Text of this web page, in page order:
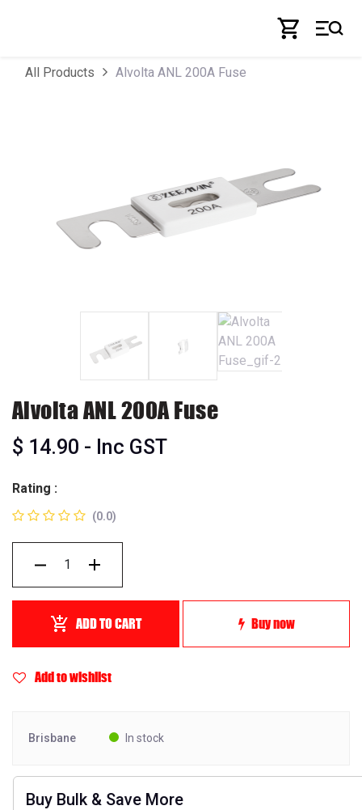
All Products Alvolta ANL 200A Fuse
Alvolta ANL 200A Fuse
$ 14.90 - Inc GST
Rating :
(0.0)
ADD TO CART Buy now
Add to wishlist
Brisbane In stock
Buy Bulk & Save More